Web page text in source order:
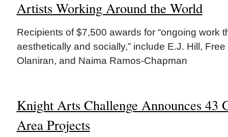
Artists Working Around the World
Recipients of $7,500 awards for “ongoing work
aesthetically and socially,” include E.J. Hill,
Olaniran, and Naima Ramos-Chapman
Knight Arts Challenge Announces 43
Area Projects